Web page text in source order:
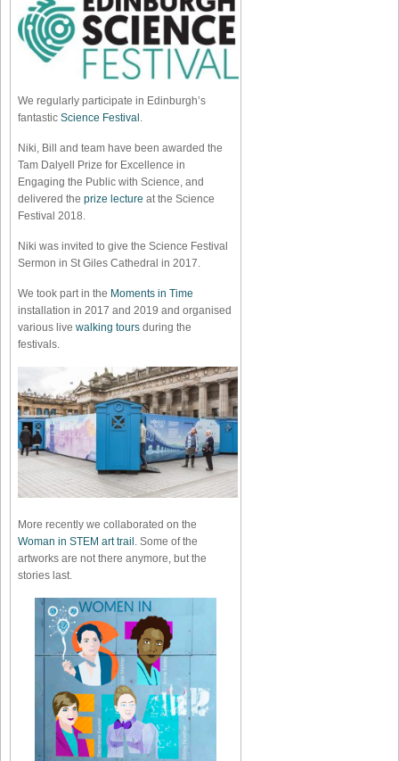
We regularly participate in Edinburgh’s
fantastic Science Festival
Niki, Bill and team have been awarded the
Tam Dalyell Prize for Excellence in
Engaging the Public with Science, and
delivered the prize lecture at the Science
Festival 2018.
Niki was invited to give the Science Festival
Sermon in St Giles Cathedral in 2017.
We took part in the Moments in Time
installation in 2017 and 2019 and organised
various live walking tours during the
festivals.
More recently we collaborated on the
Woman in STEM art trail . Some of the
artworks are not there anymore, but the
stories last.